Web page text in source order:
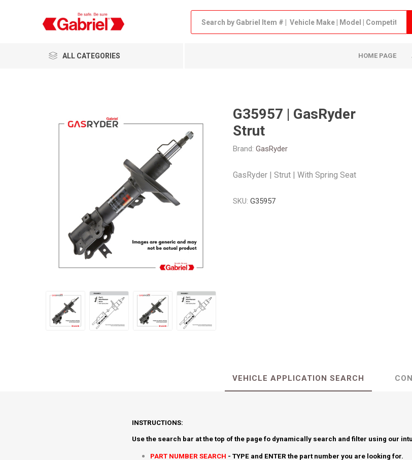
ALL CATEGORIES HOME PAGE
G35957 | GasRyder
Strut
Brand: GasRyder
GasRyder | Strut | With Spring Seat
SKU: G35957
VEHICLE APPLICATION SEARCH
INSTRUCTIONS:
Use the search bar at the top of the page fo dynamically search and filter using our
PART NUMBER SEARCH - TYPE and ENTER the part number you are looking for.